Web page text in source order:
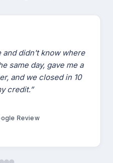
and didn't know where
same day, gave me a
and we closed in 10
credit.”
Review